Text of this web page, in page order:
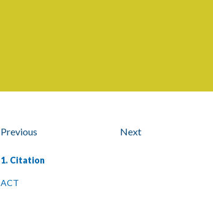
Previous Next
1. Citation
ACT